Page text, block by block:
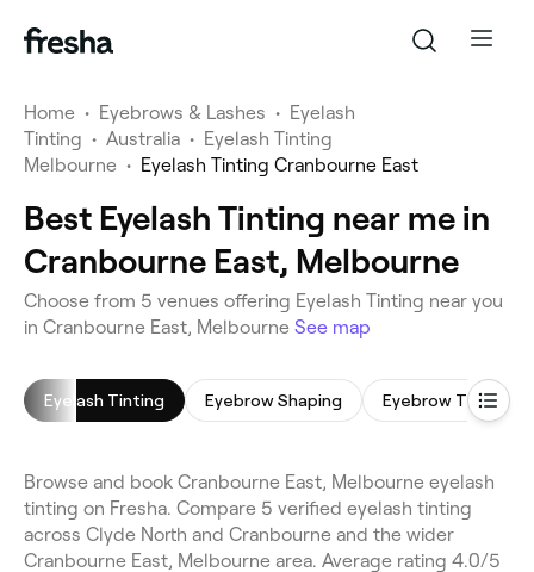
Home • Eyebrows & Lashes • Eyelash
Tinting • Australia • Eyelash Tinting
Melbourne • Eyelash Tinting Cranbourne East
Best Eyelash Tinting near me in
Cranbourne East, Melbourne
Choose from 5 venues offering Eyelash Tinting near you
in Cranbourne East, Melbourne See map
Eyelash Tinting Eyebrow Shaping Eyebrow Tinting
Browse and book Cranbourne East, Melbourne eyelash
tinting on Fresha. Compare 5 verified eyelash tinting
across Clyde North and Cranbourne and the wider
Cranbourne East, Melbourne area. Average rating 4.0/5